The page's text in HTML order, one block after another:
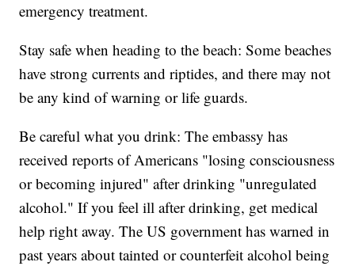
emergency treatment.
Stay safe when heading to the beach: Some beaches
have strong currents and riptides, and there may not
be any kind of warning or life guards.
Be careful what you drink: The embassy has
received reports of Americans "losing consciousness
or becoming injured" after drinking "unregulated
alcohol." If you feel ill after drinking, get medical
help right away. The US government has warned in
past years about tainted or counterfeit alcohol being